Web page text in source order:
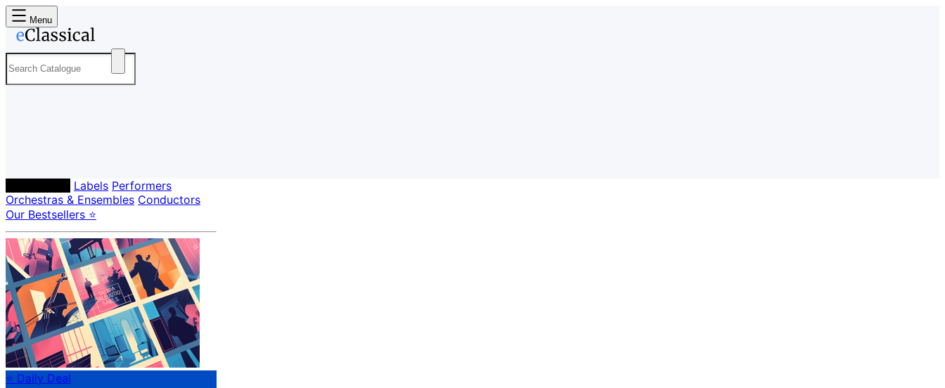
Menu
Labels Performers
Orchestras & Ensembles Conductors
Our Bestsellers ⭐
⭐ Daily Deal